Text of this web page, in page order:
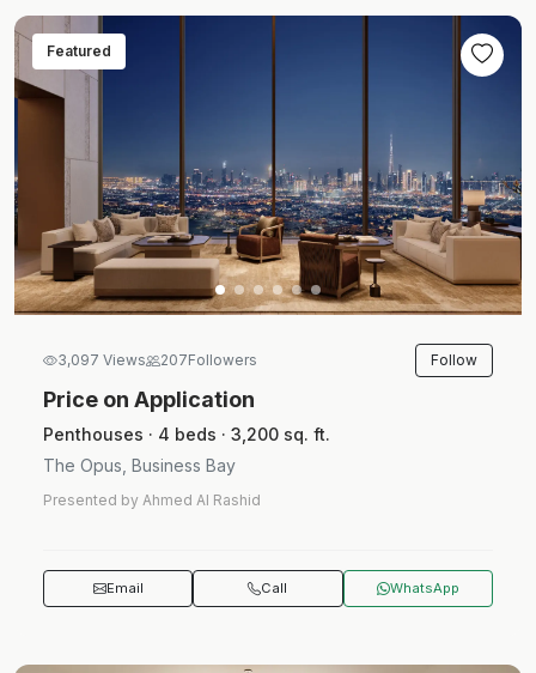
Featured
3,097 Views 207Followers Follow
Price on Application
Penthouses · 4 beds · 3,200 sq. ft.
The Opus, Business Bay
Presented by Ahmed Al Rashid
Email Call WhatsApp